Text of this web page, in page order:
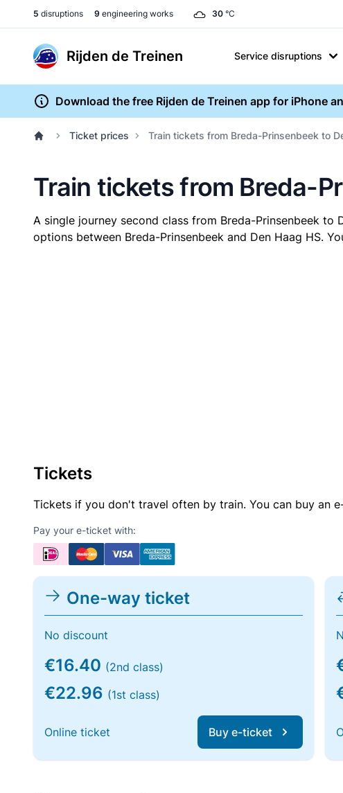
5 disruptions 9 engineering works 30 °C
Rijden de Treinen Service disruptions
Download the free Rijden de Treinen app for iPhone
Ticket prices Train tickets from Breda-Prinsenbeek to
Train tickets from Breda-
A single journey second class from Breda-Prinsenbeek to
options between Breda-Prinsenbeek and Den Haag HS.
Tickets
Tickets if you don't travel often by train. You can buy an
Pay your e-ticket with:
One-way ticket
No discount
€16.40 (2nd class)
€22.96 (1st class)
Online ticket Buy e-ticket